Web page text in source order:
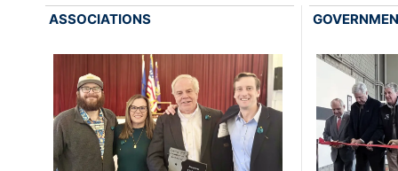
ASSOCIATIONS